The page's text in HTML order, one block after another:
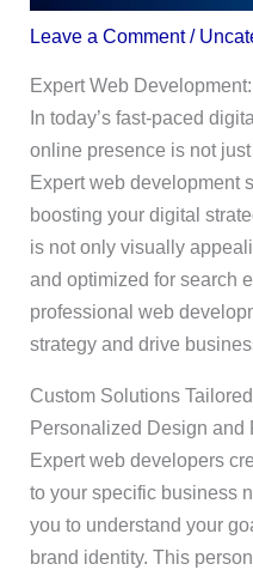
Leave a Comment /
Expert Web
In today’s fast-paced
online presence is not
Expert web development
boosting your digital
is not only visually
and optimized for search
professional web
strategy and drive
Custom Solutions
Personalized Design and
Expert web developers
to your specific business
you to understand your
brand identity. This